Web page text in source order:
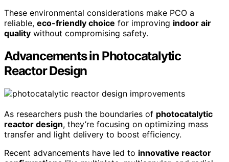
These environmental considerations make PCO a
reliable, eco-friendly choice for improving indoor air
quality without compromising safety.
Advancements in Photocatalytic
Reactor Design
As researchers push the boundaries of photocatalytic
reactor design, they’re focusing on optimizing mass
transfer and light delivery to boost efficiency.
Recent advancements have led to innovative reactor